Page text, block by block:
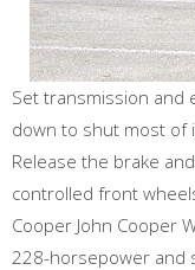
Set transmission and
down to shut most of
Release the brake
controlled front
Cooper John Cooper
228-horsepower and